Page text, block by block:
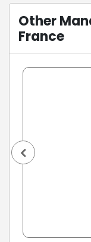
Other
France